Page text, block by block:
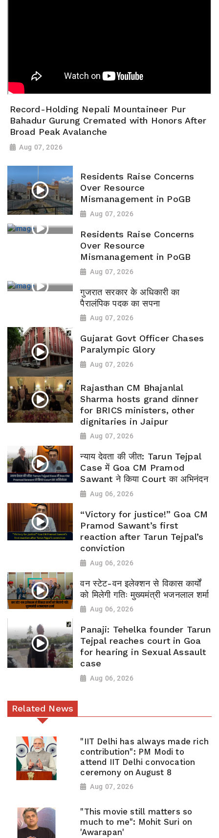
Record-Holding Nepali Mountaineer Pur
Bahadur Gurung Cremated with Honors After
Broad Peak Avalanche
Aug 07, 2026
Residents Raise Concerns
Over Resource
Mismanagement in PoGB
Aug 07, 2026
Residents Raise Concerns
Over Resource
Mismanagement in PoGB
Aug 07, 2026
गुजरात सरकार के अधिकारी का
पैरालंपिक पदक का सपना
Aug 07, 2026
Gujarat Govt Officer Chases
Paralympic Glory
Aug 07, 2026
Rajasthan CM Bhajanlal
Sharma hosts grand dinner
for BRICS ministers, other
dignitaries in Jaipur
Aug 07, 2026
न्याय देवता की जीत: Tarun Tejpal
Case में Goa CM Pramod
Sawant ने किया Court का अभिनंदन
Aug 06, 2026
“Victory for justice!” Goa CM
Pramod Sawant’s first
reaction after Tarun Tejpal’s
conviction
Aug 06, 2026
वन स्टेट-वन इलेक्शन से विकास कार्यों
को मिलेगी गतिः मुख्यमंत्री भजनलाल शर्मा
Aug 06, 2026
Panaji: Tehelka founder Tarun
Tejpal reaches court in Goa
for hearing in Sexual Assault
case
Aug 06, 2026
Related News
"IIT Delhi has always made rich
contribution": PM Modi to
attend IIT Delhi convocation
ceremony on August 8
Aug 07, 2026
"This movie still matters so
much to me": Mohit Suri on
'Awarapan'